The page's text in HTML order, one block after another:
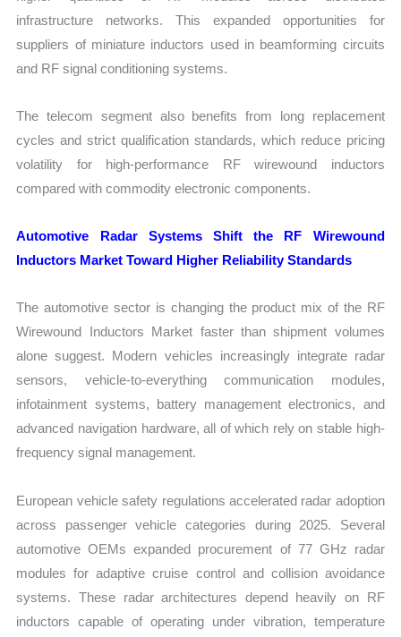
infrastructure networks. This expanded opportunities for
suppliers of miniature inductors used in beamforming circuits
and RF signal conditioning systems.
The telecom segment also benefits from long replacement
cycles and strict qualification standards, which reduce pricing
volatility for high-performance RF wirewound inductors
compared with commodity electronic components.
Automotive Radar Systems Shift the RF Wirewound
Inductors Market Toward Higher Reliability Standards
The automotive sector is changing the product mix of the RF
Wirewound Inductors Market faster than shipment volumes
alone suggest. Modern vehicles increasingly integrate radar
sensors, vehicle-to-everything communication modules,
infotainment systems, battery management electronics, and
advanced navigation hardware, all of which rely on stable high-
frequency signal management.
European vehicle safety regulations accelerated radar adoption
across passenger vehicle categories during 2025. Several
automotive OEMs expanded procurement of 77 GHz radar
modules for adaptive cruise control and collision avoidance
systems. These radar architectures depend heavily on RF
inductors capable of operating under vibration, temperature